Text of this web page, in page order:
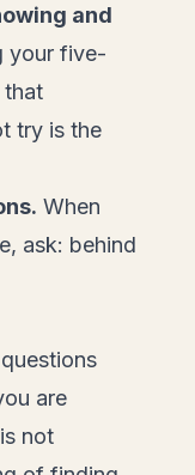
and
your five-
that
try is the
When
ask: behind
are
not